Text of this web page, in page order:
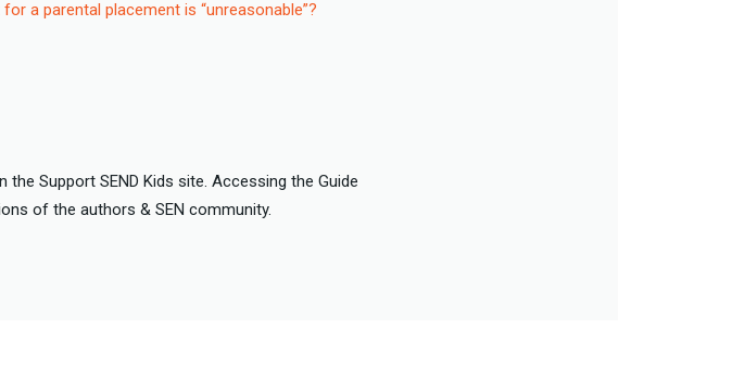
a parental placement is “unreasonable”?
Support SEND Kids site. Accessing the Guide
of the authors & SEN community.